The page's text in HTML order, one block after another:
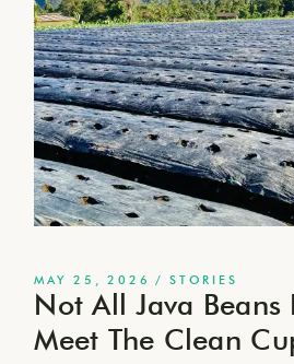
MAY 25, 2026 STORIES
Not All Java Beans
Meet The Clean